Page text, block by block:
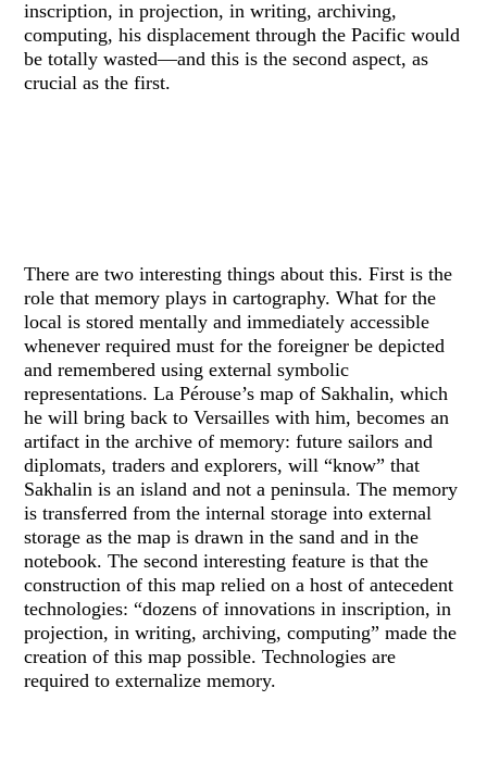
inscription, in projection, in writing, archiving,
computing, his displacement through the Pacific would
be totally wasted—and this is the second aspect, as
crucial as the first.
There are two interesting things about this. First is the
role that memory plays in cartography. What for the
local is stored mentally and immediately accessible
whenever required must for the foreigner be depicted
and remembered using external symbolic
representations. La Pérouse’s map of Sakhalin, which
he will bring back to Versailles with him, becomes an
artifact in the archive of memory: future sailors and
diplomats, traders and explorers, will “know” that
Sakhalin is an island and not a peninsula. The memory
is transferred from the internal storage into external
storage as the map is drawn in the sand and in the
notebook. The second interesting feature is that the
construction of this map relied on a host of antecedent
technologies: “dozens of innovations in inscription, in
projection, in writing, archiving, computing” made the
creation of this map possible. Technologies are
required to externalize memory.